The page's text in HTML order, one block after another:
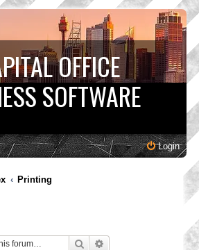
OFFICE
SOFTWARE
Login
Printing
Search